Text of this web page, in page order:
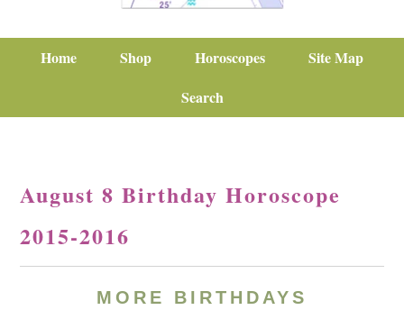
Home Shop Horoscopes
Site Map
Search
August 8 Birthday Horoscope
2015-2016
MORE BIRTHDAYS